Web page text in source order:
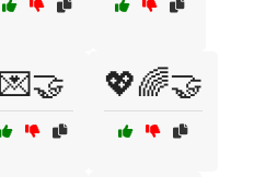
💌🤝 💖🌈🤝